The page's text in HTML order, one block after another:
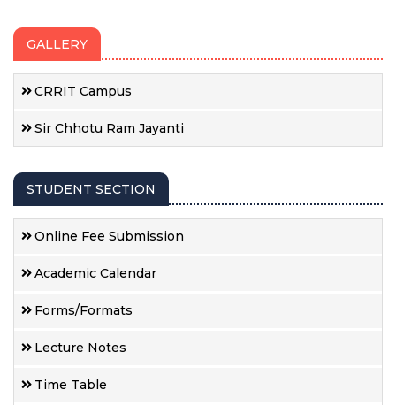
GALLERY
CRRIT Campus
Sir Chhotu Ram Jayanti
STUDENT SECTION
Online Fee Submission
Academic Calendar
Forms/Formats
Lecture Notes
Time Table